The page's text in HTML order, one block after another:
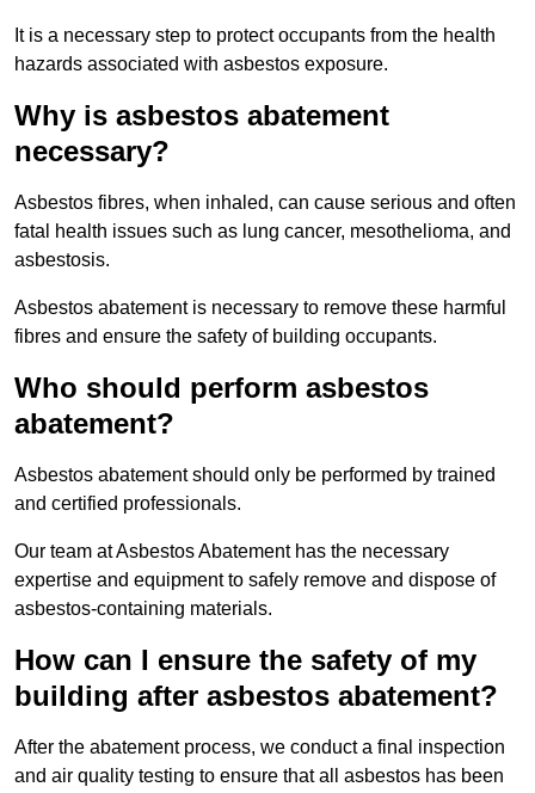
It is a necessary step to protect occupants from the health
hazards associated with asbestos exposure.
Why is asbestos abatement
necessary?
Asbestos fibres, when inhaled, can cause serious and often
fatal health issues such as lung cancer, mesothelioma, and
asbestosis.
Asbestos abatement is necessary to remove these harmful
fibres and ensure the safety of building occupants.
Who should perform asbestos
abatement?
Asbestos abatement should only be performed by trained
and certified professionals.
Our team at Asbestos Abatement has the necessary
expertise and equipment to safely remove and dispose of
asbestos-containing materials.
How can I ensure the safety of my
building after asbestos abatement?
After the abatement process, we conduct a final inspection
and air quality testing to ensure that all asbestos has been